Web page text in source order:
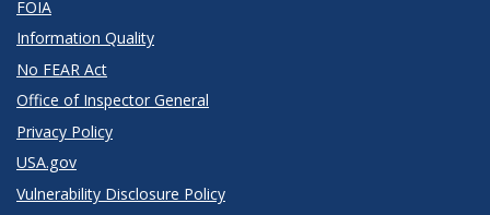
FOIA
Information Quality
No FEAR Act
Office of Inspector General
Privacy Policy
USA.gov
Vulnerability Disclosure Policy